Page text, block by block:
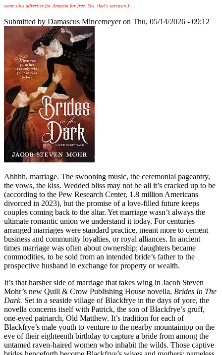
some sites advertise for Amazon for free. Yes, that's sarcasm.)
Submitted by Damascus Mincemeyeron Thu, 05/14/2026 - 09:12
Ahhhh, marriage. The swooning music, the ceremonial pageantry,
the vows, the kiss. Wedded bliss may not be all it’s cracked up to be
(according to the Pew Research Center, 1.8 million Americans
divorced in 2023), but the promise of a love-filled future keeps
couples coming back to the altar. Yet marriage wasn’t always the
ultimate romantic union we understand it today. For centuries
arranged marriages were standard practice, meant more to cement
business and community loyalties, or royal alliances. In ancient
times marriage was often about ownership; daughters became
commodities, to be sold from an intended bride’s father to the
prospective husband in exchange for property or wealth.
It’s that harsher side of marriage that takes wing in Jacob Steven
Mohr’s new Quill & Crow Publishing House novella, Brides In The
Dark. Set in a seaside village of Blackfrye in the days of yore, the
novella concerns itself with Patrick, the son of Blackfrye’s gruff,
one-eyed patriarch, Old Matthew. It’s tradition for each of
Blackfrye’s male youth to venture to the nearby mountaintop on the
eve of their eighteenth birthday to capture a bride from among the
untamed raven-haired women who inhabit the wilds. Those captive